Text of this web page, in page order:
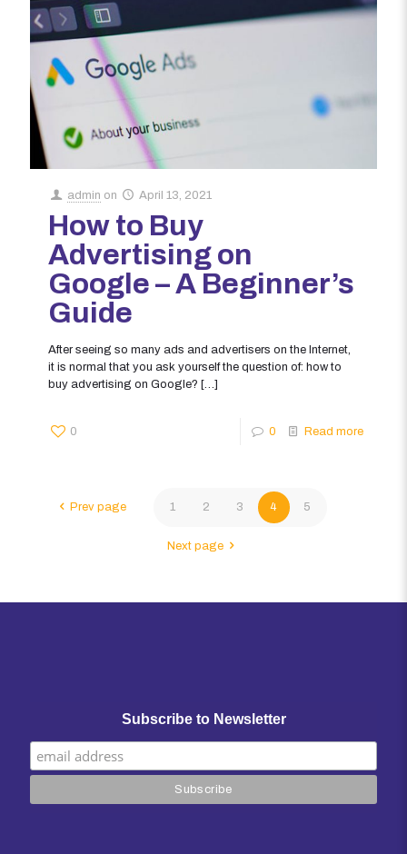
admin on April 13, 2021
How to Buy
Advertising on
Google – A Beginner’s
Guide
After seeing so many ads and advertisers on the Internet,
it is normal that you ask yourself the question of: how to
buy advertising on Google? […]
0 0 Read more
Prev page 1 2 3 4 5
Next page
Subscribe to Newsletter